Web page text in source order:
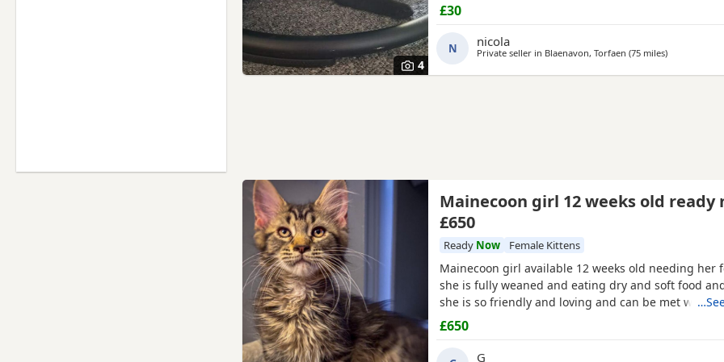
4
£30
N nicola
Private seller in Blaenavon, Torfaen (75 milesaway from
)
Mainecoon girl 12 weeks old ready
£650
Ready Now Female Kittens
Mainecoon girl available 12 weeks old needing her
she is fully weaned and eating dry and soft food
she is so friendly and loving and can be met with
dad as they are our pets she is very big weight is 1.7
been wormed and flead no time wasters please a
required and she is ready now
£650
G